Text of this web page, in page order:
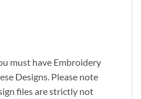
must have Embroidery
Designs. Please note
files are strictly not